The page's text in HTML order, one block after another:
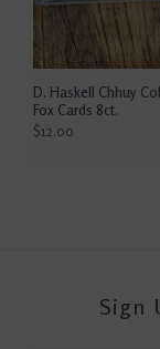
D. Haskell Chhuy
Fox Cards 8ct.
$12.00
Sign